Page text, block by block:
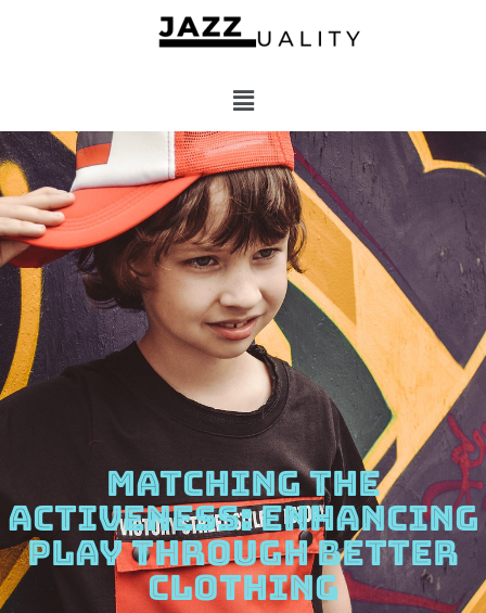
MATCHING THE
ACTIVENESS: ENHANCING
PLAY THROUGH BETTER
CLOTHING